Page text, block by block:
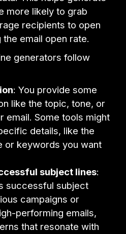
more likely to grab
recipients to open
email open rate.
generators follow
: You provide some
like the topic, tone, or
email. Some tools might
details, like the
or keywords you want
subject lines:
successful subject
campaigns or
performing emails,
that resonate with